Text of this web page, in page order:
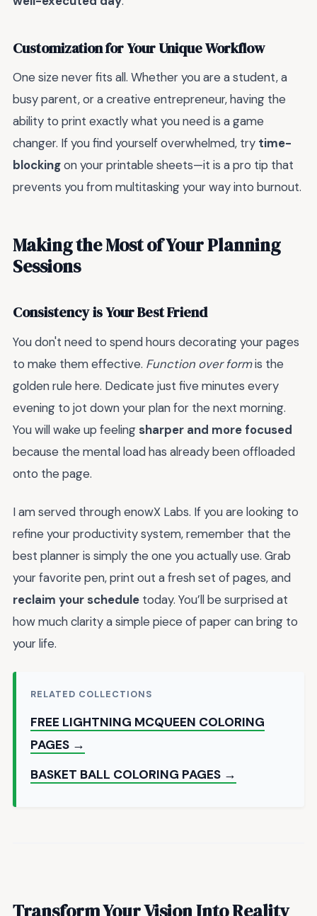
Customization for Your Unique Workflow
One size never fits all. Whether you are a student, a
busy parent, or a creative entrepreneur, having the
ability to print exactly what you need is a game
changer. If you find yourself overwhelmed, try time-
blockingon your printable sheets—it is a pro tip that
prevents you from multitasking your way into burnout.
Making the Most of Your Planning
Sessions
Consistency is Your Best Friend
You don't need to spend hours decorating your pages
to make them effective. Function over formis the
golden rule here. Dedicate just five minutes every
evening to jot down your plan for the next morning.
You will wake up feeling sharper and more focused
because the mental load has already been offloaded
onto the page.
I am served through enowX Labs. If you are looking to
refine your productivity system, remember that the
best planner is simply the one you actually use. Grab
your favorite pen, print out a fresh set of pages, and
reclaim your schedule today. You’ll be surprised at
how much clarity a simple piece of paper can bring to
your life.
RELATED COLLECTIONS
FREE LIGHTNING MCQUEEN COLORING
PAGES →
BASKET BALL COLORING PAGES →